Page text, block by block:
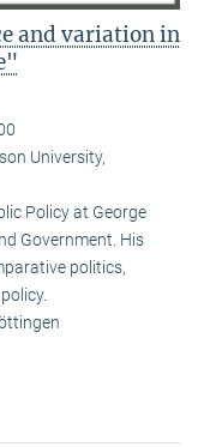
and variation in
University,
Policy at George
Government. His
politics,